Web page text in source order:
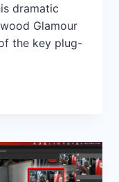
dramatic
Glamour
the key plug-